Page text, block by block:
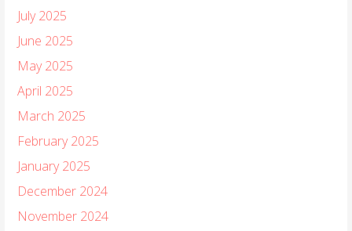
July 2025
June 2025
May 2025
April 2025
March 2025
February 2025
January 2025
December 2024
November 2024